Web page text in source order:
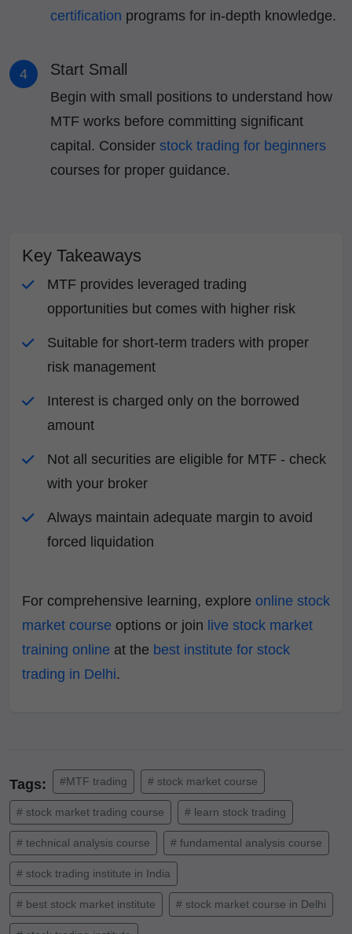
certification programs for in-depth knowledge.
4 Start Small
Begin with small positions to understand how
MTF works before committing significant
capital. Consider stock trading for beginners
courses for proper guidance.
Key Takeaways
MTF provides leveraged trading
opportunities but comes with higher risk
Suitable for short-term traders with proper
risk management
Interest is charged only on the borrowed
amount
Not all securities are eligible for MTF - check
with your broker
Always maintain adequate margin to avoid
forced liquidation
For comprehensive learning, explore online stock
market course options or join live stock market
training online at the best institute for stock
trading in Delhi.
Tags: #MTF trading # stock market course
# stock market trading course # learn stock trading
# technical analysis course # fundamental analysis course
# stock trading institute in India
# best stock market institute # stock market course in Delhi